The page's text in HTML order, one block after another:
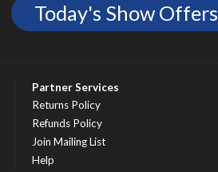
Today's Show Offers
Partner Services
Returns Policy
Refunds Policy
Join Mailing List
Help